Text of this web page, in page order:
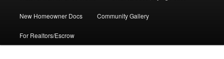
New Homeowner Docs Community Gallery
For Realtors/Escrow